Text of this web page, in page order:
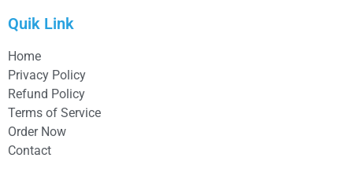
Quik Link
Home
Privacy Policy
Refund Policy
Terms of Service
Order Now
Contact